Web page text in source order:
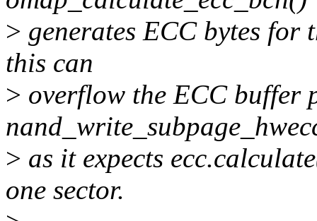
> generates ECC bytes for
this can
> overflow the ECC buffer
> as it expects
one sector.